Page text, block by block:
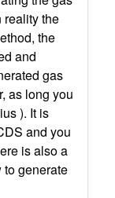
reality the
the
and
gas
as long you
). It is
and you
is also a
generate